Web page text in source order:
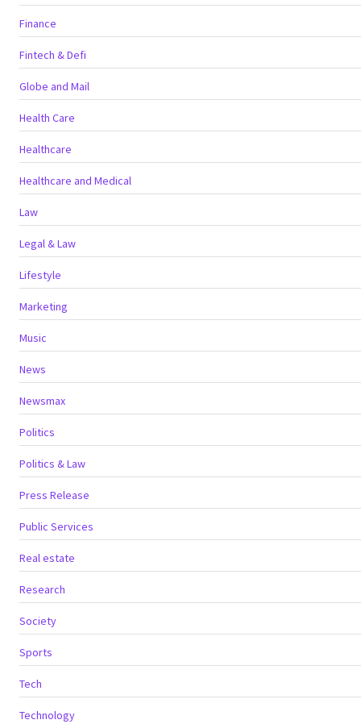
Finance
Fintech & Defi
Globe and Mail
Health Care
Healthcare
Healthcare and Medical
Law
Legal & Law
Lifestyle
Marketing
Music
News
Newsmax
Politics
Politics & Law
Press Release
Public Services
Real estate
Research
Society
Sports
Tech
Technology